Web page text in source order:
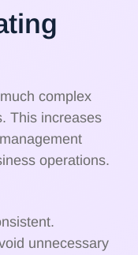
complex
This increases
operations.
unnecessary